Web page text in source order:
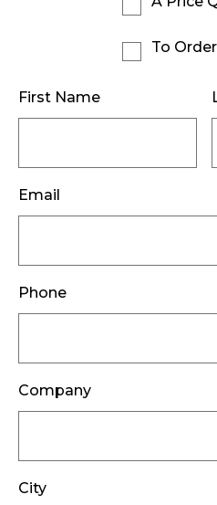
To
First Name
Email
Phone
Company
City